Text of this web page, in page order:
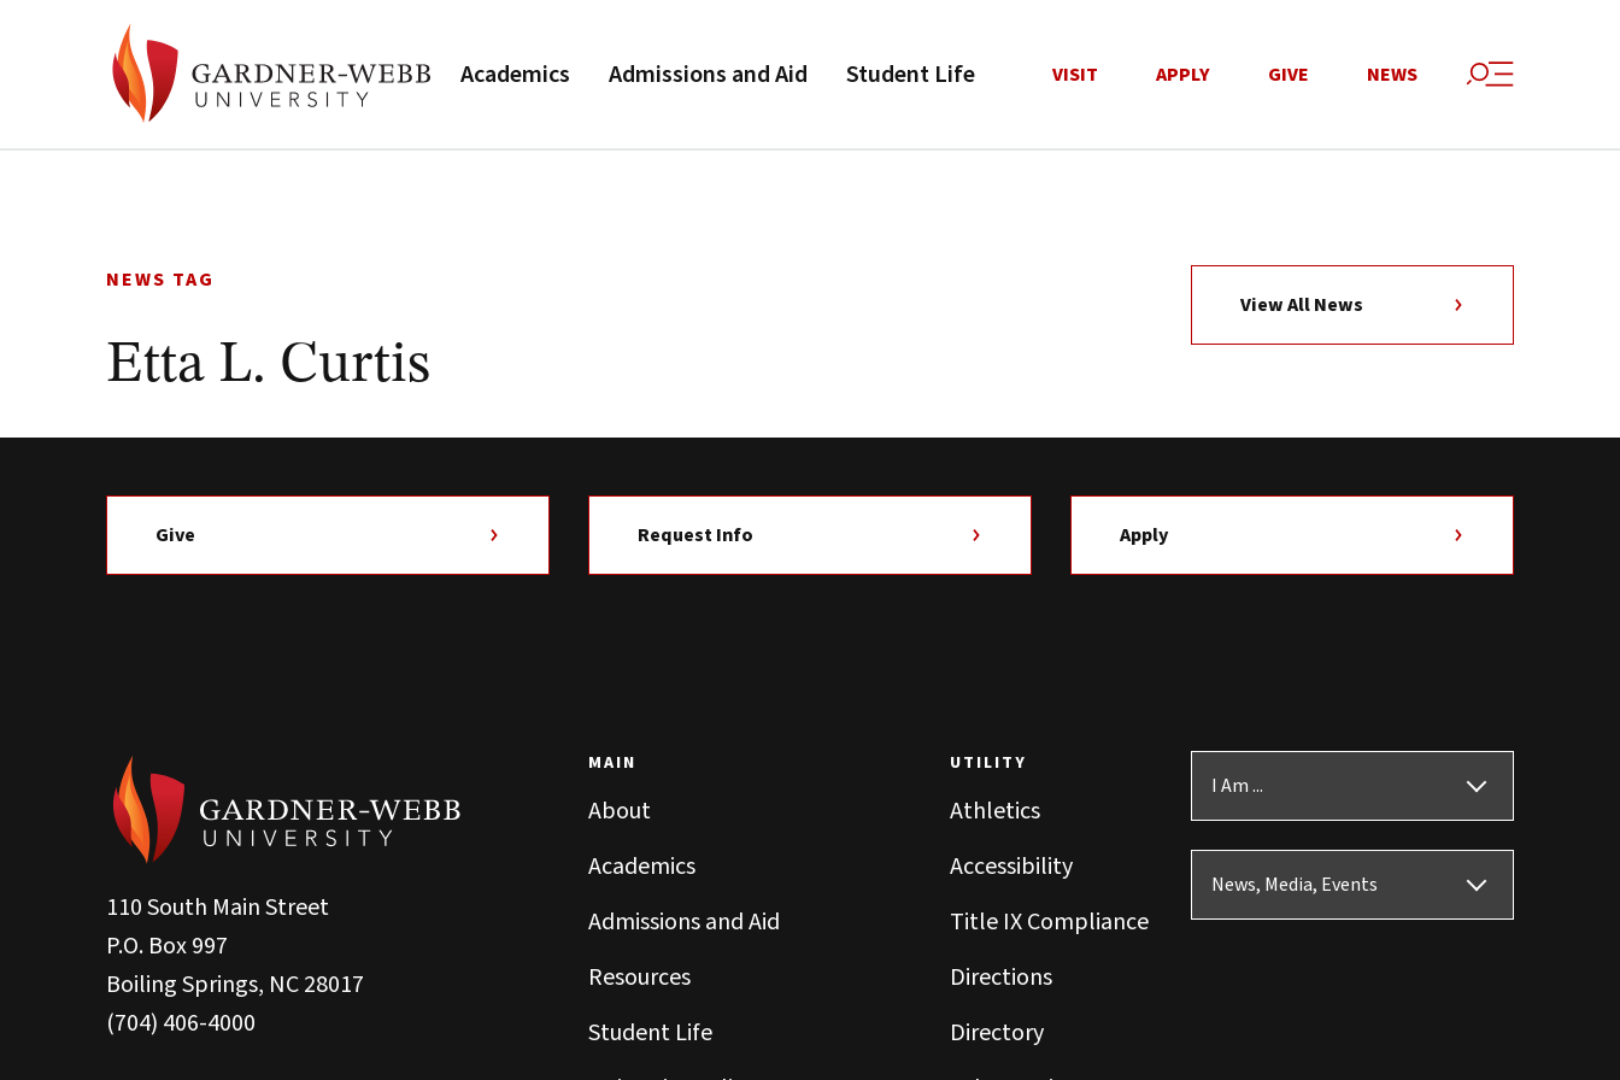
Academics Admissions and Aid Student Life VISIT APPLY GIVE NEWS
NEWS TAG
Etta L. Curtis
View All News
Give Request Info Apply
110 South Main Street
P.O. Box 997
Boiling Springs, NC 28017
(704) 406-4000
MAIN
About
Academics
Admissions and Aid
Resources
Student Life
UTILITY
Athletics
Accessibility
Title IX Compliance
Directions
Directory
I Am ...
News, Media, Events